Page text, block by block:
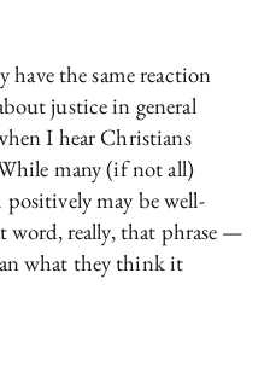
have the same reaction
justice in general
I hear Christians
many (if not all)
may be well-
really, that phrase —
what they think it